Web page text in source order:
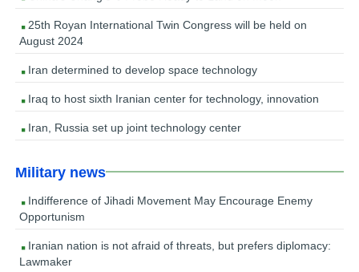
25th Royan International Twin Congress will be held on
August 2024
Iran determined to develop space technology
Iraq to host sixth Iranian center for technology, innovation
Iran, Russia set up joint technology center
Military news
Indifference of Jihadi Movement May Encourage Enemy
Opportunism
Iranian nation is not afraid of threats, but prefers diplomacy:
Lawmaker